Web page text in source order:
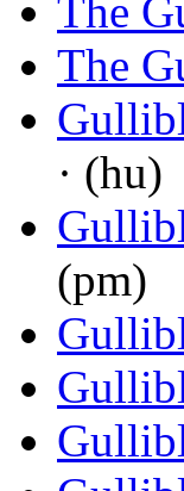
The
The
· (hu)
(pm)